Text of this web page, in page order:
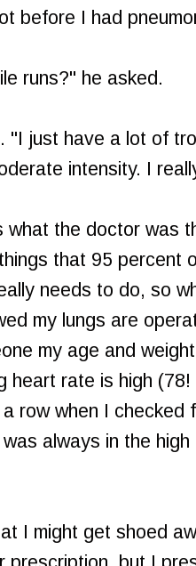
before I had
runs?" he asked.
"I just have a lot of
intensity. I
what the doctor was
that 95 percent
needs to do, so
my lungs are
my age and
heart rate is high
row when I checked
always in the
I might get shoed